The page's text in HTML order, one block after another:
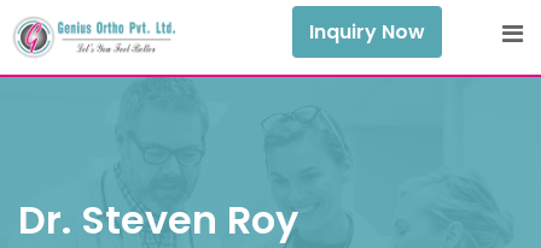
Skip
to
content
Inquiry Now
Dr. Steven Roy